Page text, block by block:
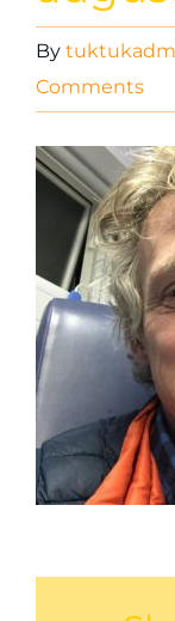
By
Comments